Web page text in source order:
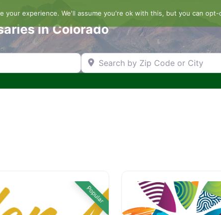
in Colorado
Search by Zip Code or City
Popular
your experience. We'll assume you're ok with this, but you can